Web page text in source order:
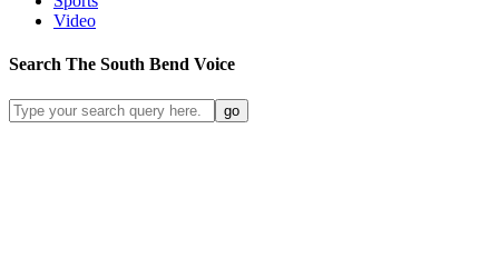
Video
Search The South Bend Voice